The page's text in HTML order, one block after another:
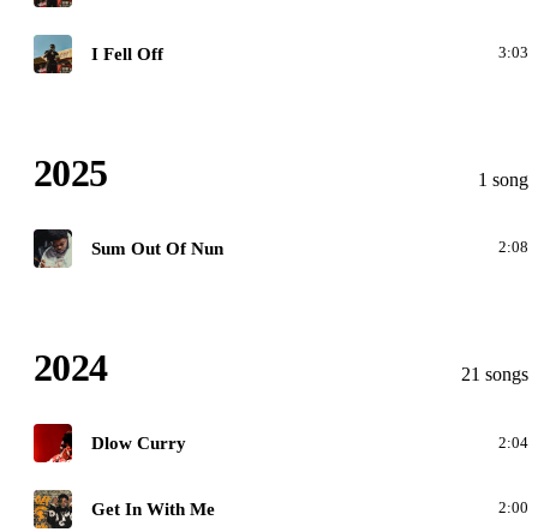
C I Fell Off 3:03
2025 1 song
S Sum Out Of Nun 2:08
2024 21 songs
Dlow Curry 2:04
G Get In With Me 2:00